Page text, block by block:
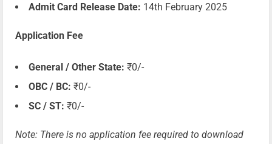
Admit Card Release Date: 14th February 2025
Application Fee
General / Other State: ₹0/-
OBC / BC: ₹0/-
SC / ST: ₹0/-
Note: There is no application fee required to download